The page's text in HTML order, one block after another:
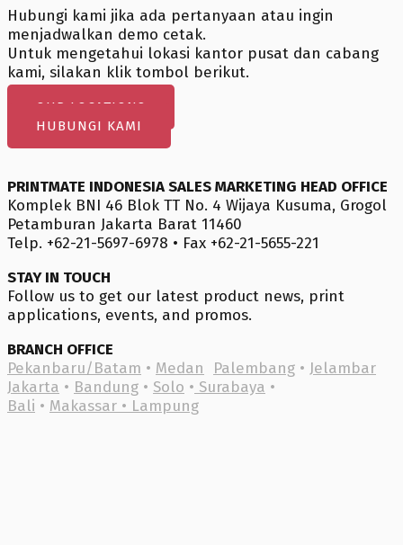
Hubungi kami jika ada pertanyaan atau ingin
menjadwalkan demo cetak.
Untuk mengetahui lokasi kantor pusat dan cabang
kami, silakan klik tombol berikut.
OUR LOCATIONS
HUBUNGI KAMI
PRINTMATE INDONESIA SALES MARKETING HEAD OFFICE
Komplek BNI 46 Blok TT No. 4 Wijaya Kusuma, Grogol
Petamburan Jakarta Barat 11460
Telp. +62-21-5697-6978 • Fax +62-21-5655-221
STAY IN TOUCH
Follow us to get our latest product news, print
applications, events, and promos.
BRANCH OFFICE
Pekanbaru/Batam • Medan Palembang • Jelambar
Jakarta • Bandung • Solo • Surabaya •
Bali • Makassar • Lampung